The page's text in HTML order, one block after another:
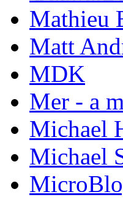
Mathieu
Matt
MDK
Mer - a
Michael
Michael